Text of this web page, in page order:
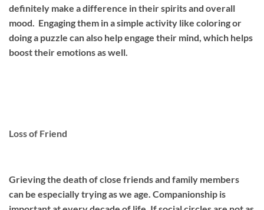
definitely make a difference in their spirits and overall
mood. Engaging them in a simple activity like coloring or
doing a puzzle can also help engage their mind, which helps
boost their emotions as well.
Loss of Friend
Grieving the death of close friends and family members
can be especially trying as we age. Companionship is